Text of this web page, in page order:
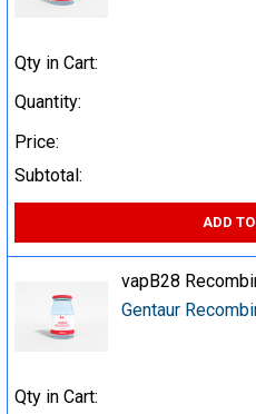
Qty in Cart:
Quantity:
Price:
Subtotal:
ADD
vapB28
Gentaur
Qty in Cart: